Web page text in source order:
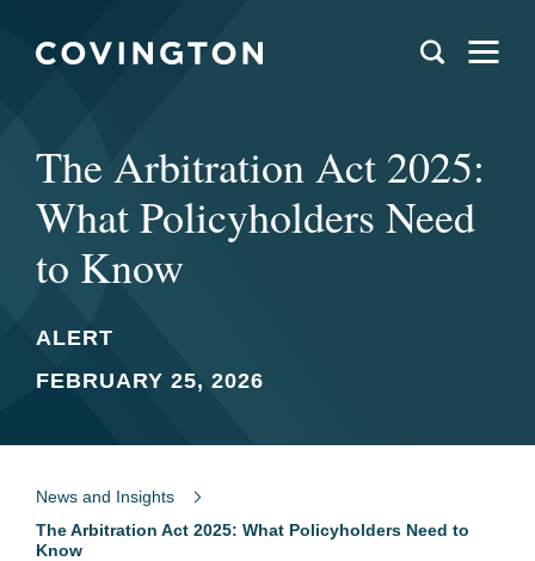
The Arbitration Act 2025:
What Policyholders Need
to Know
ALERT
FEBRUARY 25, 2026
News and Insights
The Arbitration Act 2025: What Policyholders Need to
Know